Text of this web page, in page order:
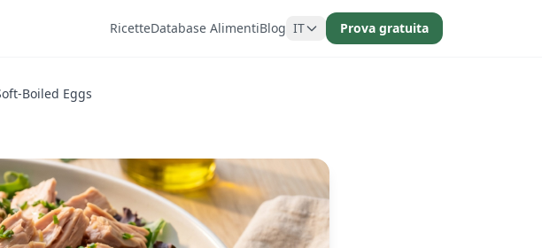
RicetteDatabase AlimentiBlog IT Prova gratuita
Boiled Eggs